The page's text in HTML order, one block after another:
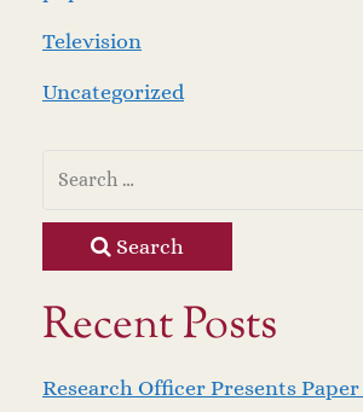
Television
Uncategorized
Search
Recent Posts
Research Officer Presents